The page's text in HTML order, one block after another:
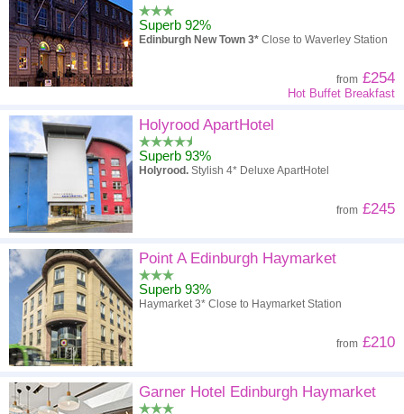
Superb 92%
Edinburgh New Town 3* Close to Waverley Station
from £254
Hot Buffet Breakfast
Holyrood ApartHotel
Superb 93%
Holyrood. Stylish 4* Deluxe ApartHotel
from £245
Point A Edinburgh Haymarket
Superb 93%
Haymarket 3* Close to Haymarket Station
from £210
Garner Hotel Edinburgh Haymarket